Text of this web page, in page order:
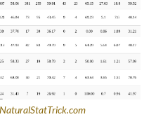
NaturalStatTrick.com